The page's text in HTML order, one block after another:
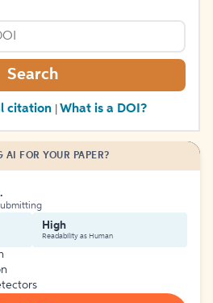
Search
citation What is a DOI?
AI FOR YOUR PAPER?
High
Readability as Human